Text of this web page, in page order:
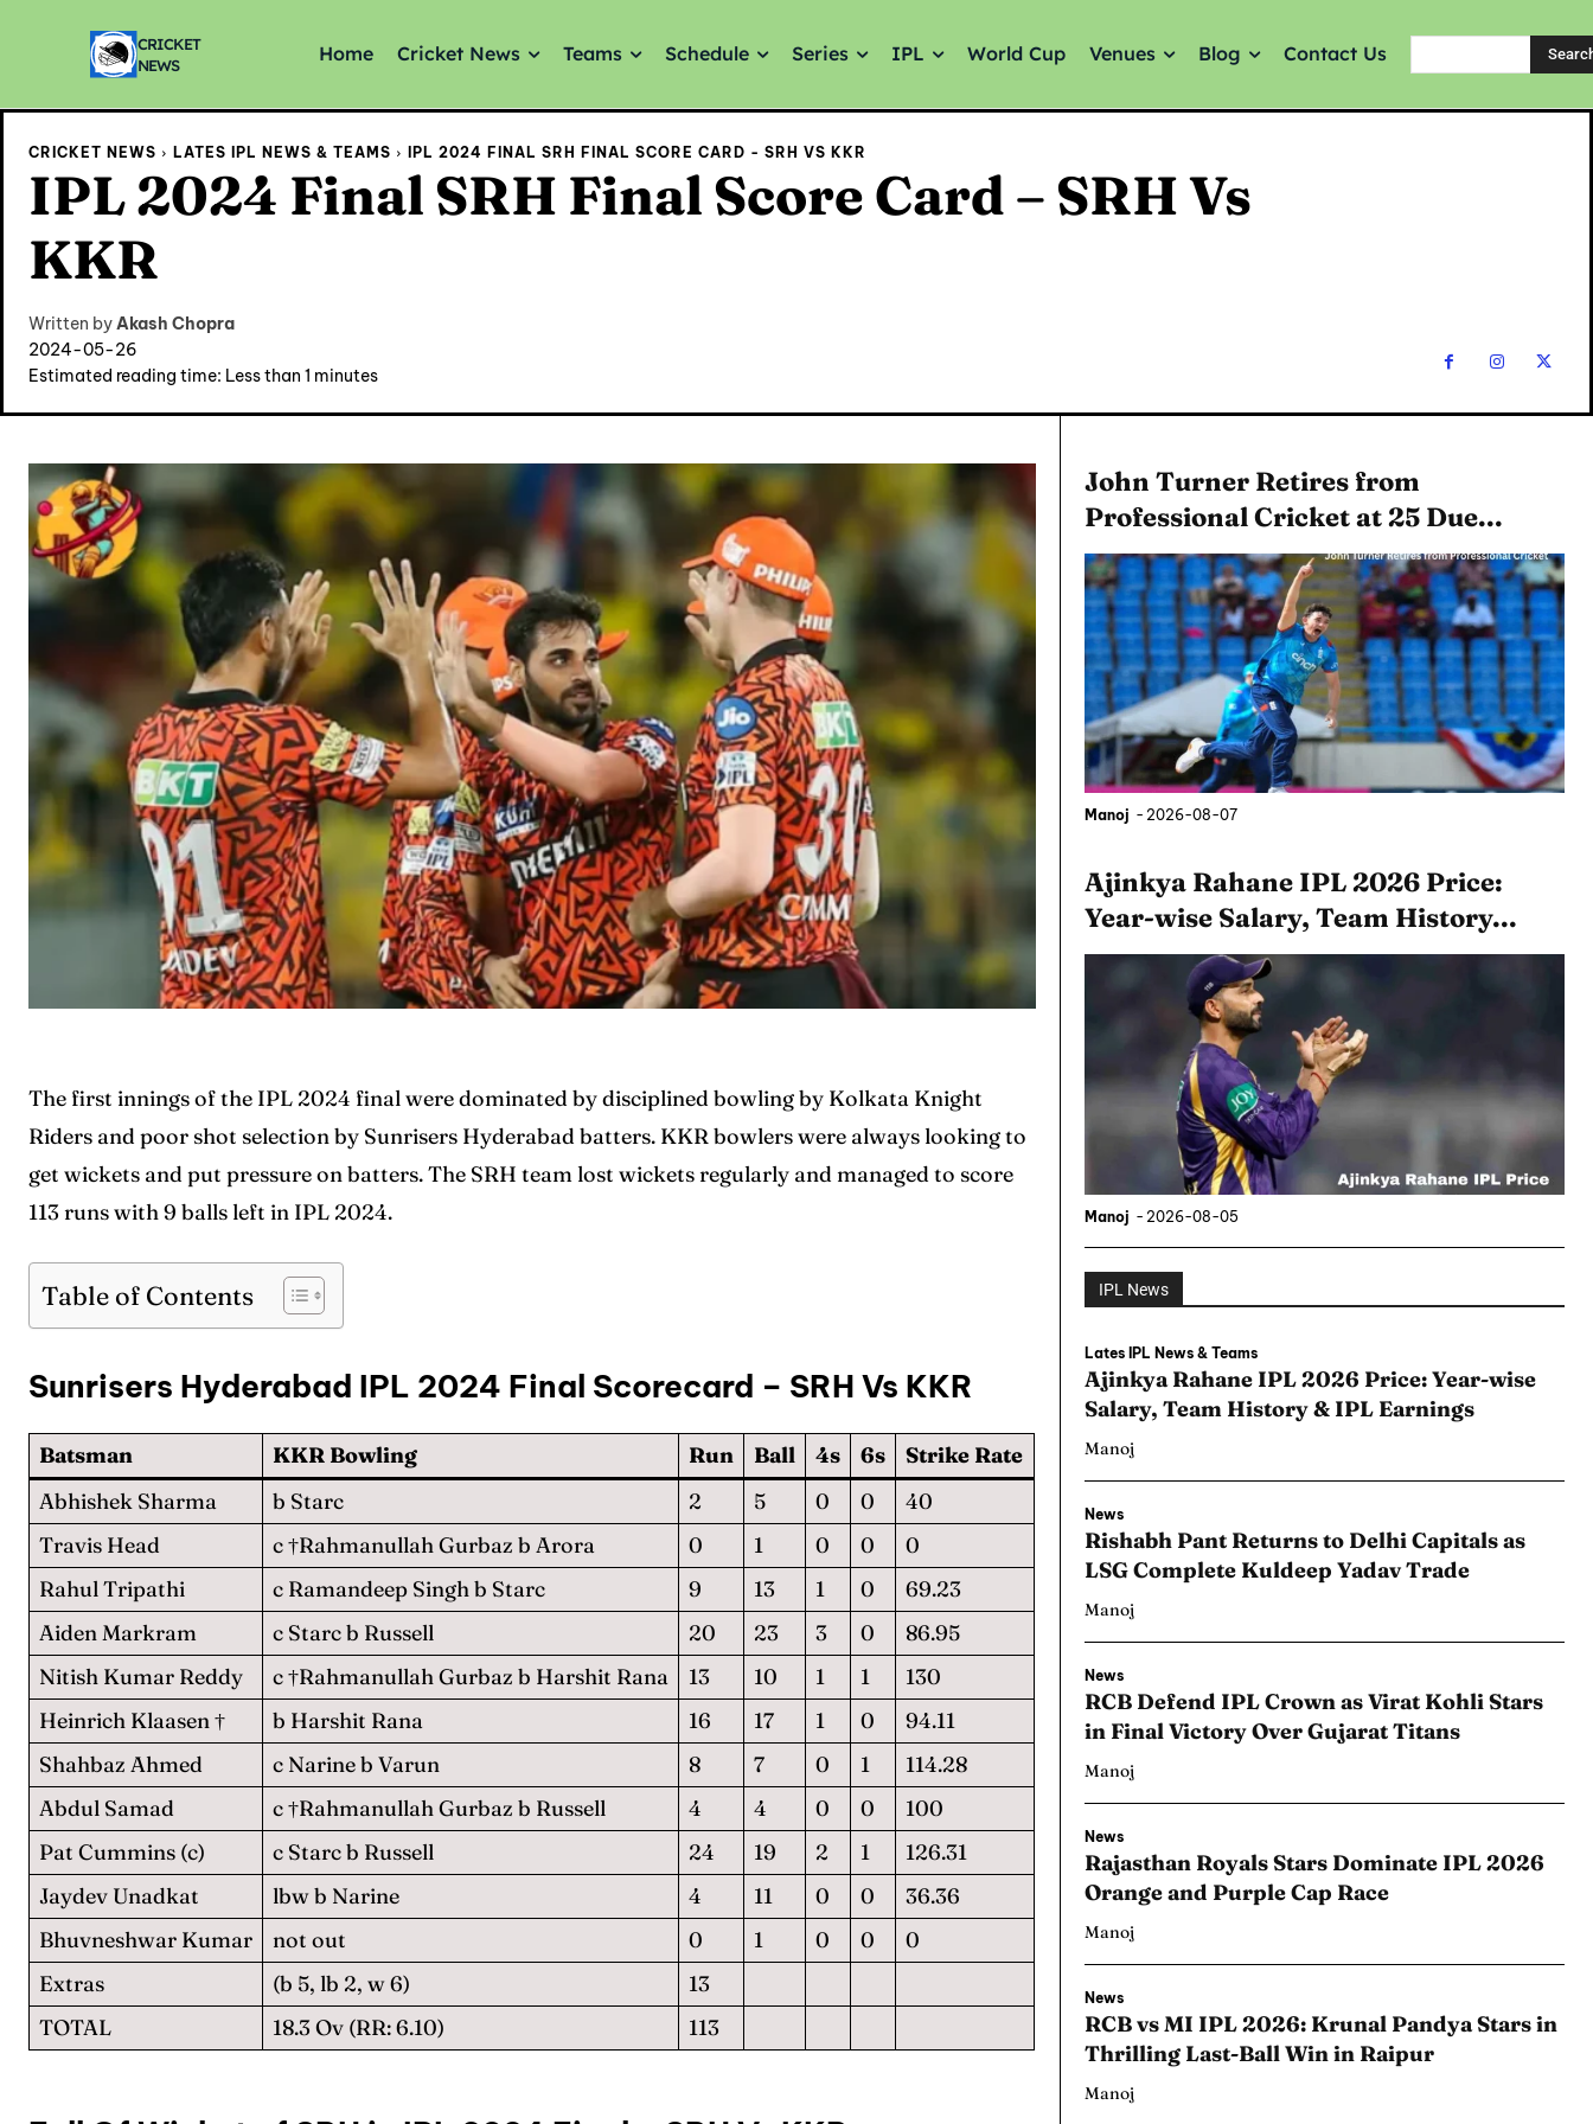
CRICKET
NEWS
Home Cricket News Teams Schedule Series IPL World Cup Venues Blog Contact Us
CRICKET NEWS LATES IPL NEWS & TEAMS IPL 2024 FINAL SRH FINAL SCORE CARD - SRH VS KKR
IPL 2024 Final SRH Final Score Card – SRH Vs
KKR
Written byAkash Chopra
2024-05-26
Estimated reading time: Less than 1 minutes
The first innings of the IPL 2024 final were dominated by disciplined bowling by Kolkata Knight
Riders and poor shot selection by Sunrisers Hyderabad batters. KKR bowlers were always looking to
get wickets and put pressure on batters. The SRH team lost wickets regularly and managed to score
113 runs with 9 balls left in IPL 2024.
Table of Contents
Sunrisers Hyderabad IPL 2024 Final Scorecard – SRH Vs KKR
Batsman KKR Bowling Run Ball 4s 6s
Strike Rate
Abhishek Sharma
b Starc 2 5 0 0
40
Travis Head
c †Rahmanullah Gurbaz b Arora 0 1 0 0
0
Rahul Tripathi
c Ramandeep Singh b Starc 9 13 1 0
69.23
Aiden Markram
c Starc b Russell 20 23 3 0
86.95
Nitish Kumar Reddy
c †Rahmanullah Gurbaz b Harshit Rana 13 10 1 1
130
Heinrich Klaasen †
b Harshit Rana 16 17 1 0
94.11
Shahbaz Ahmed
c Narine b Varun 8 7 0 1
114.28
Abdul Samad
c †Rahmanullah Gurbaz b Russell 4 4 0 0
100
Pat Cummins (c)
c Starc b Russell 24 19 2 1
126.31
Jaydev Unadkat
lbw b Narine 4 11 0 0
36.36
Bhuvneshwar Kumar
not out 0 1 0 0
0
Extras
(b 5, lb 2, w 6)
13
TOTAL
18.3 Ov (RR: 6.10) 113
John Turner Retires from
Professional Cricket at 25 Due...
Manoj - 2026-08-07
Ajinkya Rahane IPL 2026 Price:
Year-wise Salary, Team History...
Manoj - 2026-08-05
IPL News
Lates IPL News & Teams
Ajinkya Rahane IPL 2026 Price: Year-wise
Salary, Team History & IPL Earnings
Manoj
News
Rishabh Pant Returns to Delhi Capitals as
LSG Complete Kuldeep Yadav Trade
Manoj
News
RCB Defend IPL Crown as Virat Kohli Stars
in Final Victory Over Gujarat Titans
Manoj
News
Rajasthan Royals Stars Dominate IPL 2026
Orange and Purple Cap Race
Manoj
News
RCB vs MI IPL 2026: Krunal Pandya Stars in
Thrilling Last-Ball Win in Raipur
Manoj